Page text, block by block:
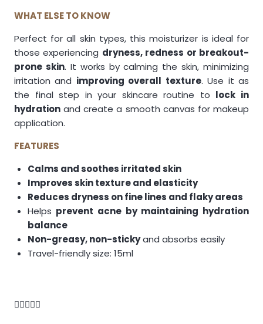
WHAT ELSE TO KNOW
Perfect for all skin types, this moisturizer is ideal for
those experiencing dryness, redness or breakout-
prone skin. It works by calming the skin, minimizing
irritation and improving overall texture. Use it as
the final step in your skincare routine to lock in
hydration and create a smooth canvas for makeup
application.
FEATURES
Calms and soothes irritated skin
Improves skin texture and elasticity
Reduces dryness on fine lines and flaky areas
Helps prevent acne by maintaining hydration
balance
Non-greasy, non-stickyand absorbs easily
Travel-friendly size: 15ml